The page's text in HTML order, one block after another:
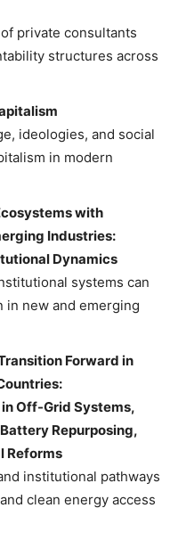
private consultants
structures across
ideologies, and social
in modern
with
Industries:
Dynamics
systems can
in new and emerging
Forward in
Off-Grid Systems,
Repurposing,
Reforms
institutional pathways
clean energy access